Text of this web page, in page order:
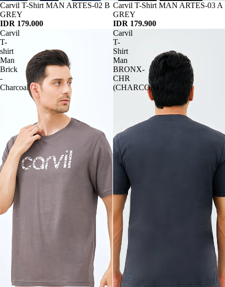
Habis
Carvil T-Shirt MAN ARTES-02 B
GREY
IDR 179.000
Habis
Carvil T-Shirt MAN ARTES-03 A
GREY
IDR 179.900
Carvil
T-
shirt
Man
Brick
-
Charcoal
Carvil
T-
Shirt
Man
BRONX-
CHR
(CHARCOAL)